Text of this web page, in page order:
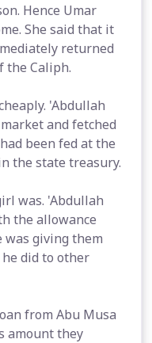
Hence Umar
She said that it
returned
the Caliph.
'Abdullah
and fetched
been fed at the
the state treasury.
was. 'Abdullah
the allowance
giving them
did to other
from Abu Musa
amount they